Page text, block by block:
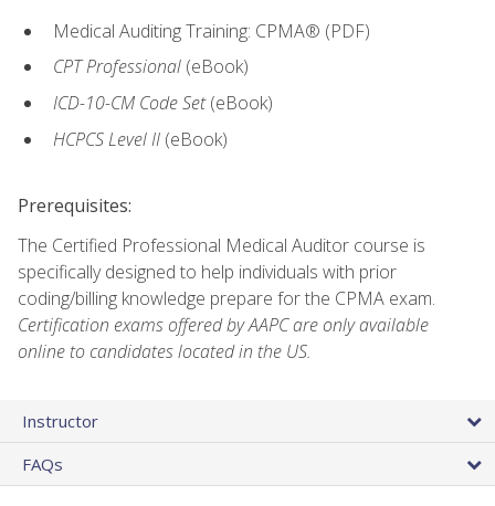
Medical Auditing Training: CPMA® (PDF)
CPT Professional (eBook)
ICD-10-CM Code Set(eBook)
HCPCS Level II (eBook)
Prerequisites:
The Certified Professional Medical Auditor course is
specifically designed to help individuals with prior
coding/billing knowledge prepare for the CPMA exam.
Certification exams offered by AAPC are only available
online to candidates located in the US.
Instructor
FAQs